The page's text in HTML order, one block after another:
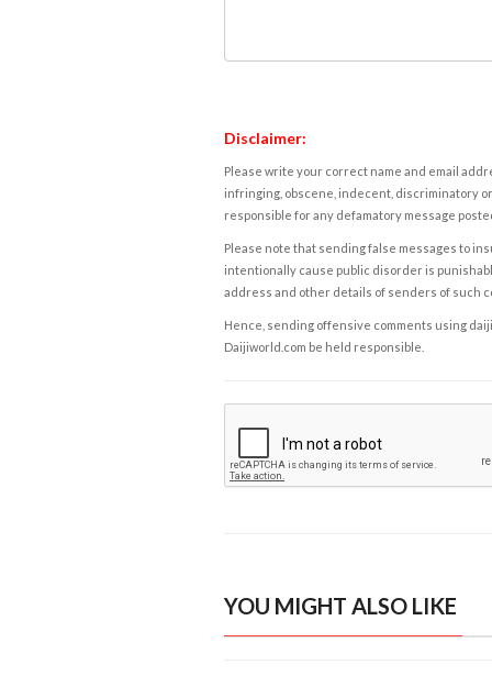
Disclaimer:
Please write your correct name and email
infringing, obscene, indecent, discriminatory
responsible for any defamatory message
Please note that sending false messages to
intentionally cause public disorder is
address and other details of senders of such
Hence, sending offensive comments using
Daijiworld.com be held responsible.
YOU MIGHT ALSO LIKE